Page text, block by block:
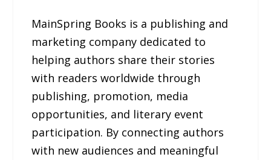
MainSpring Books is a publishing and
marketing company dedicated to
helping authors share their stories
with readers worldwide through
publishing, promotion, media
opportunities, and literary event
participation. By connecting authors
with new audiences and meaningful